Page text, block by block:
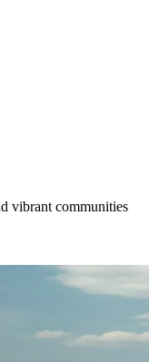
vibrant communities